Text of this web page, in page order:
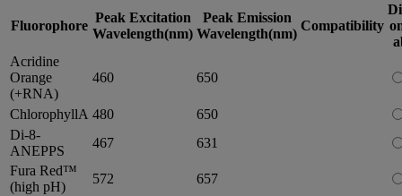
Fluorophore
Peak Excitation
Wavelength(nm)
Peak Emission
Wavelength(nm)
Compatibility
Acridine
Orange
(+RNA)
460 650
ChlorophyllA 480
650
Di-8-
ANEPPS
467
631
Fura Red™
(high pH)
572
657